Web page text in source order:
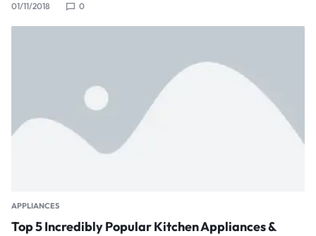
01/11/2018 0
APPLIANCES
Top 5 Incredibly Popular Kitchen Appliances &